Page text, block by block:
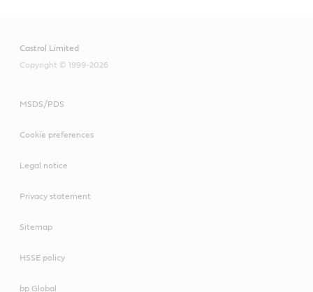
Castrol Limited
Copyright © 1999-2026
MSDS/PDS
Cookie preferences
Legal notice
Privacy statement
Sitemap
HSSE policy
bp Global